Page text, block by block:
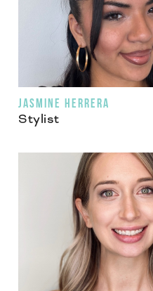
JASMINE HERRERA
Stylist